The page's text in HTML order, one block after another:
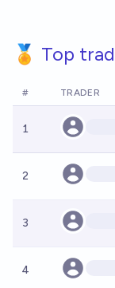
🏅 Top
# TRADER
1
2
3
4